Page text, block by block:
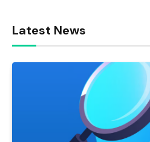
Latest News